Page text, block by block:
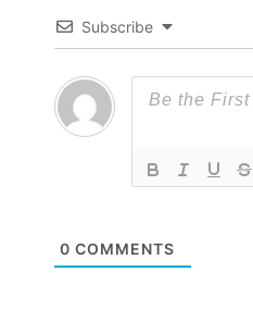
Subscribe
0 COMMENTS